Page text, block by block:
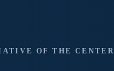
OF THE CENTER